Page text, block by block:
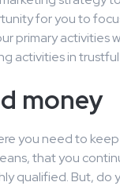
for you to
primary activities
activities in
money
you need to
that you
qualified. But,